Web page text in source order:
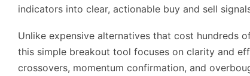
indicators into clear, actionable buy and sell
Unlike expensive alternatives that cost hundreds
this simple breakout tool focuses on clarity and
crossovers, momentum confirmation, and